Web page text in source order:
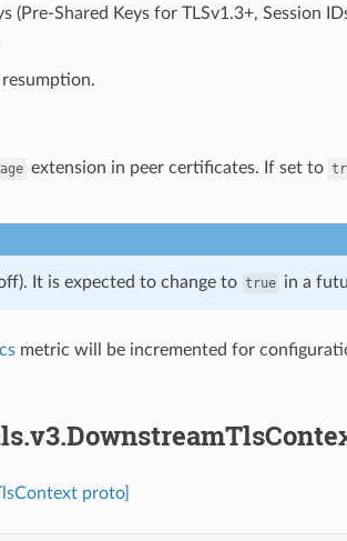
(Pre-Shared Keys for TLSv1.3+, Session
extension in peer certificates. If set to
It is expected to change to true in a
metric will be incremented for
proto]